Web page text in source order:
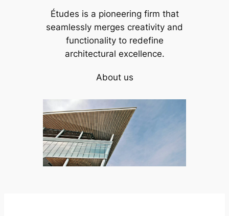
Études is a pioneering firm that
seamlessly merges creativity and
functionality to redefine
architectural excellence.
About us